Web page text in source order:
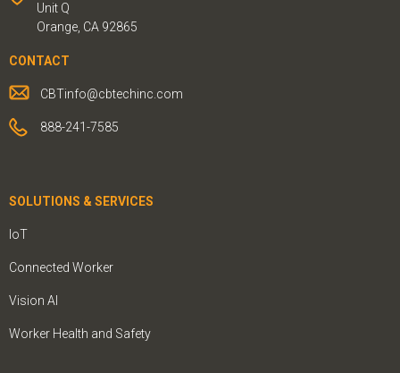
Unit Q
Orange, CA 92865
CONTACT
CBTinfo@cbtechinc.com
888-241-7585
SOLUTIONS & SERVICES
IoT
Connected Worker
Vision AI
Worker Health and Safety